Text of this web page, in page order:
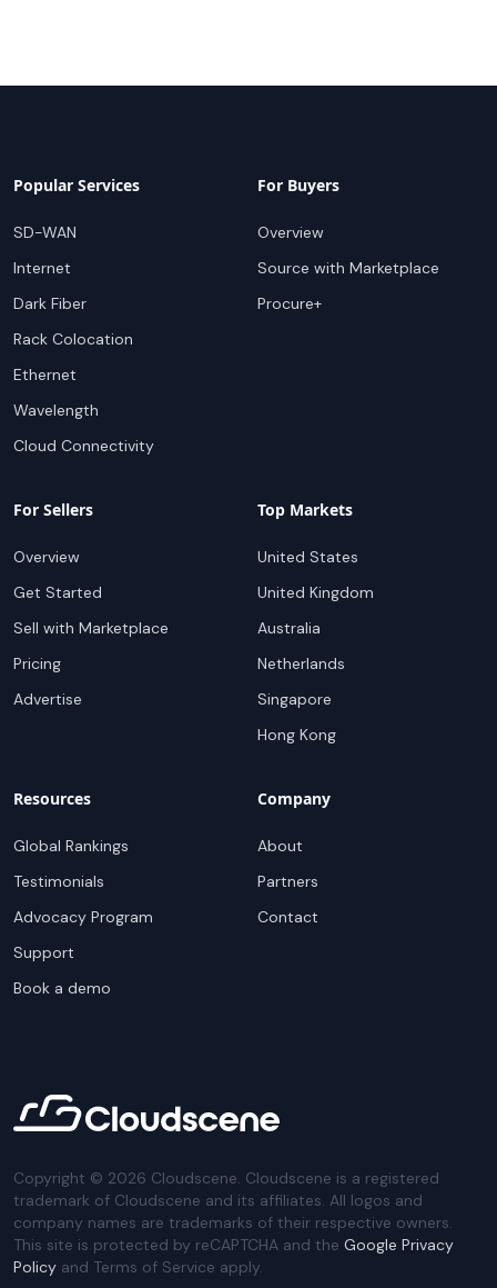
Popular Services
SD-WAN
Internet
Dark Fiber
Rack Colocation
Ethernet
Wavelength
Cloud Connectivity
For Buyers
Overview
Source with Marketplace
Procure+
For Sellers
Overview
Get Started
Sell with Marketplace
Pricing
Advertise
Top Markets
United States
United Kingdom
Australia
Netherlands
Singapore
Hong Kong
Resources
Global Rankings
Testimonials
Advocacy Program
Support
Book a demo
Company
About
Partners
Contact
Copyright © 2026 Cloudscene. Cloudscene is a registered
trademark of Cloudscene and its affiliates. All logos and
company names are trademarks of their respective owners.
This site is protected by reCAPTCHA and the Google Privacy
Policy and Terms of Service apply.